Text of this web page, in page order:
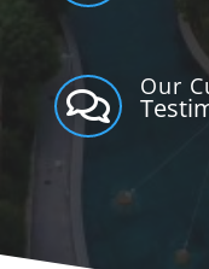

Our